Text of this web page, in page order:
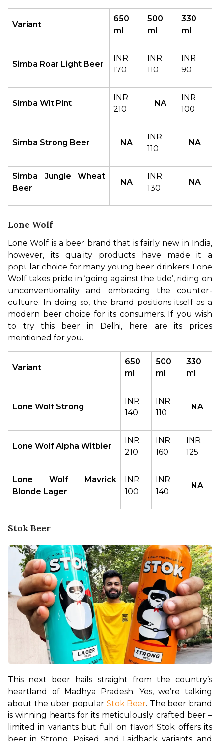
Variant
650
ml
500
ml
330
ml
Simba Roar Light Beer
INR
170
INR
110
INR
90
Simba Wit Pint
INR
210
NA
INR
100
Simba Strong Beer NA
INR
110
NA
Simba Jungle Wheat
Beer
NA
INR
130
NA
Lone Wolf
Lone Wolf is a beer brand that is fairly new in India,
however, its quality products have made it a
popular choice for many young beer drinkers. Lone
Wolf takes pride in ‘going against the tide’, riding on
unconventionality and embracing the counter-
culture. In doing so, the brand positions itself as a
modern beer choice for its consumers. If you wish
to try this beer in Delhi, here are its prices
mentioned for you.
Variant
650
ml
500
ml
330
ml
Lone Wolf Strong
INR
140
INR
110
NA
Lone Wolf Alpha Witbier
INR
210
INR
160
INR
125
Lone Wolf Mavrick
Blonde Lager
INR
100
INR
140
NA
Stok Beer
This next beer hails straight from the country’s
heartland of Madhya Pradesh. Yes, we’re talking
about the uber popular Stok Beer. The beer brand
is winning hearts for its meticulously crafted beer –
limited in variants but full on flavor! Stok offers its
beer in Strong, Poised, and Laidback variants, and